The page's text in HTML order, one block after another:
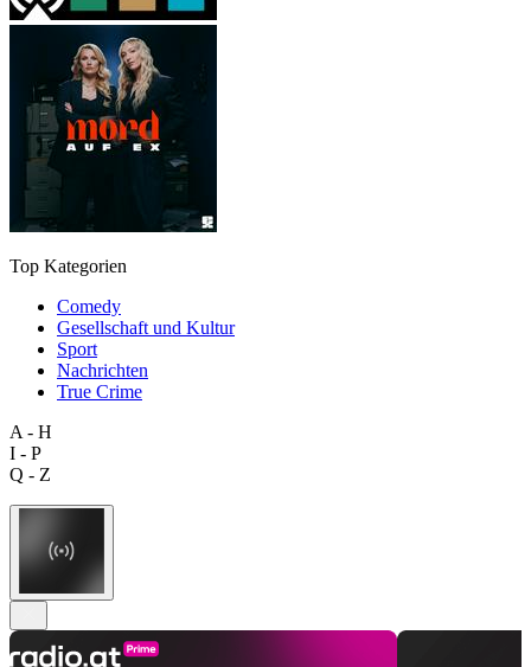
Top Kategorien
Comedy
Gesellschaft und Kultur
Sport
Nachrichten
True Crime
A - H
I - P
Q - Z